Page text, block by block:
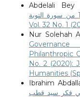
Abdelali Bey
Vol. 32 No. 1
Nur Solehah
Philanthropic
No. 2 (2020):
Humanities
Ibrahim